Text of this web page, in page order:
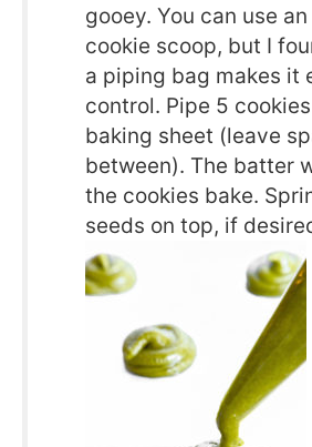
gooey. You can use
cookie scoop, but I
a piping bag makes it
control. Pipe 5
baking sheet (leave
between). The batter
the cookies bake.
seeds on top, if